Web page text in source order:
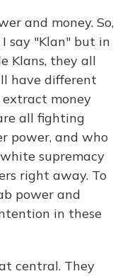
and money. So,
say "Klan" but in
Klans, they all
have different
money
all fighting
power, and who
supremacy
right away. To
power and
in these
central. They